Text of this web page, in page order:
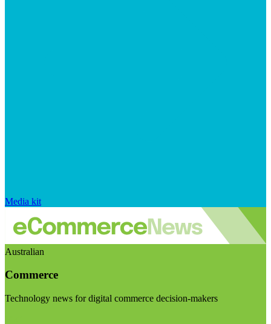
Media kit
Australian
Commerce
Technology news for digital commerce decision-makers